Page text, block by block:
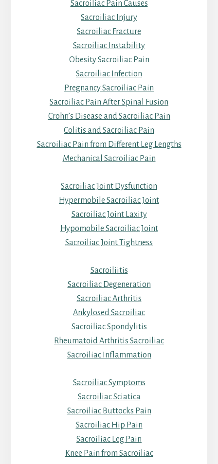
Sacroiliac Pain Causes
Sacroiliac Injury
Sacroiliac Fracture
Sacroiliac Instability
Obesity Sacroiliac Pain
Sacroiliac Infection
Pregnancy Sacroiliac Pain
Sacroiliac Pain After Spinal Fusion
Crohn’s Disease and Sacroiliac Pain
Colitis and Sacroiliac Pain
Sacroiliac Pain from Different Leg Lengths
Mechanical Sacroiliac Pain
Sacroiliac Joint Dysfunction
Hypermobile Sacroiliac Joint
Sacroiliac Joint Laxity
Hypomobile Sacroiliac Joint
Sacroiliac Joint Tightness
Sacroiliitis
Sacroiliac Degeneration
Sacroiliac Arthritis
Ankylosed Sacroiliac
Sacroiliac Spondylitis
Rheumatoid Arthritis Sacroiliac
Sacroiliac Inflammation
Sacroiliac Symptoms
Sacroiliac Sciatica
Sacroiliac Buttocks Pain
Sacroiliac Hip Pain
Sacroiliac Leg Pain
Knee Pain from Sacroiliac